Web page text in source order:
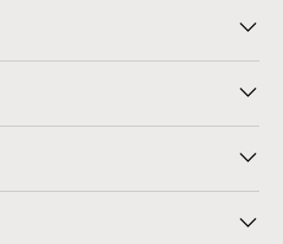
Email Preferences
Returns
Registry
Room Planner